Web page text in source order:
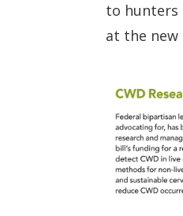
to hunters
at the new